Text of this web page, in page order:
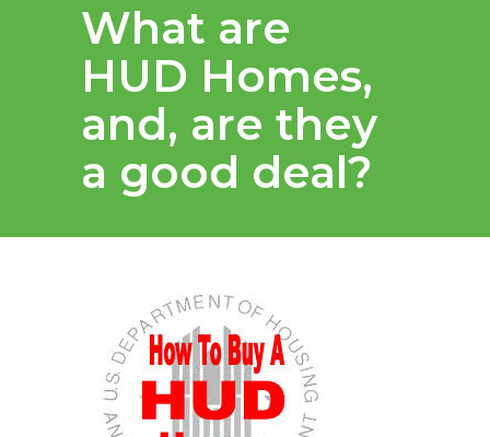
What are
HUD Homes,
and, are they
a good deal?